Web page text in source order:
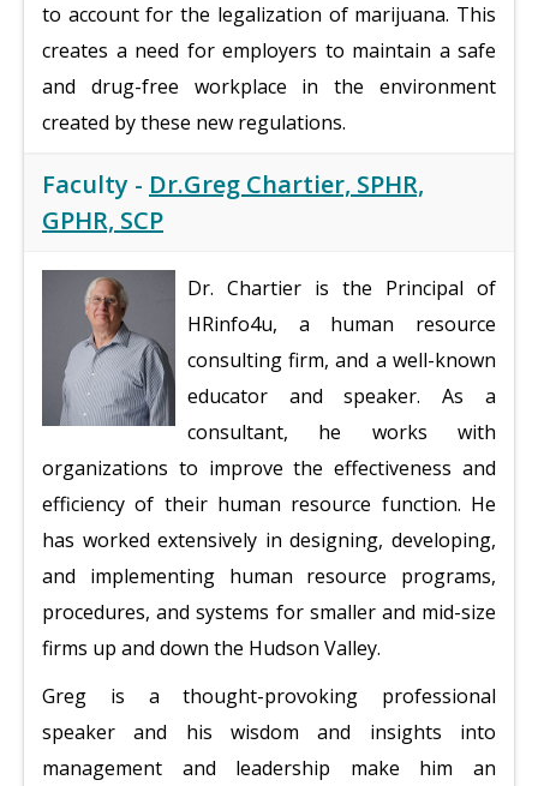
to account for the legalization of marijuana. This
creates a need for employers to maintain a safe
and drug-free workplace in the environment
created by these new regulations.
Faculty - Dr.Greg Chartier, SPHR,
GPHR, SCP
Dr. Chartier is the Principal of
HRinfo4u, a human resource
consulting firm, and a well-known
educator and speaker. As a
consultant, he works with
organizations to improve the effectiveness and
efficiency of their human resource function. He
has worked extensively in designing, developing,
and implementing human resource programs,
procedures, and systems for smaller and mid-size
firms up and down the Hudson Valley.
Greg is a thought-provoking professional
speaker and his wisdom and insights into
management and leadership make him an